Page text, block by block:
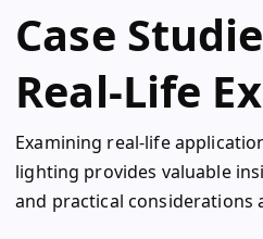
Case
Real-Life
Examining real-life
lighting provides valuable
and practical considerations